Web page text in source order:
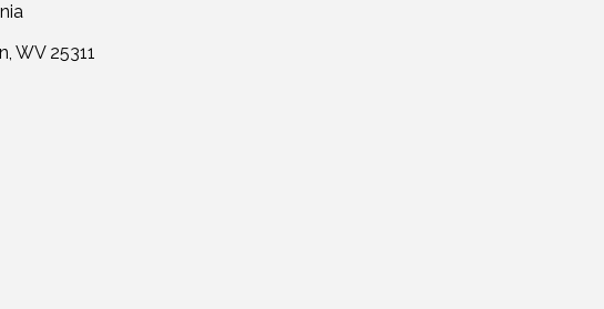
WV 25311